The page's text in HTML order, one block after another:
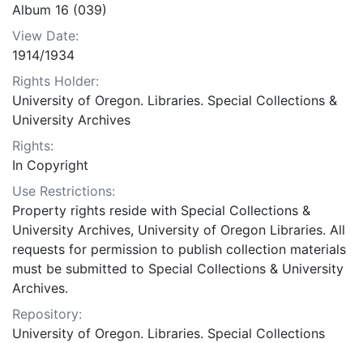
Album 16 (039)
View Date:
1914/1934
Rights Holder:
University of Oregon. Libraries. Special Collections &
University Archives
Rights:
In Copyright
Use Restrictions:
Property rights reside with Special Collections &
University Archives, University of Oregon Libraries. All
requests for permission to publish collection materials
must be submitted to Special Collections & University
Archives.
Repository:
University of Oregon. Libraries. Special Collections